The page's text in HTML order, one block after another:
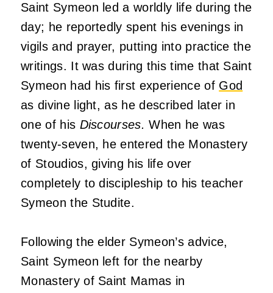
Saint Symeon led a worldly life during the
day; he reportedly spent his evenings in
vigils and prayer, putting into practice the
writings. It was during this time that Saint
Symeon had his first experience of God
as divine light, as he described later in
one of his Discourses.When he was
twenty-seven, he entered the Monastery
of Stoudios, giving his life over
completely to discipleship to his teacher
Symeon the Studite.
Following the elder Symeon’s advice,
Saint Symeon left for the nearby
Monastery of Saint Mamas in